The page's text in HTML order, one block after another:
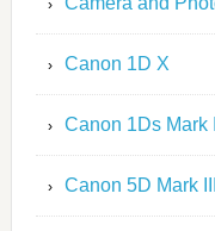
Canon 1D X
Canon 1Ds Mark
Canon 5D Mark III